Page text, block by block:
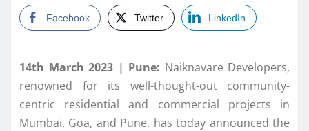
Facebook Twitter LinkedIn
14th March 2023 | Pune: Naiknavare Developers,
renowned for its well-thought-out community-
centric residential and commercial projects in
Mumbai, Goa, and Pune, has today announced the